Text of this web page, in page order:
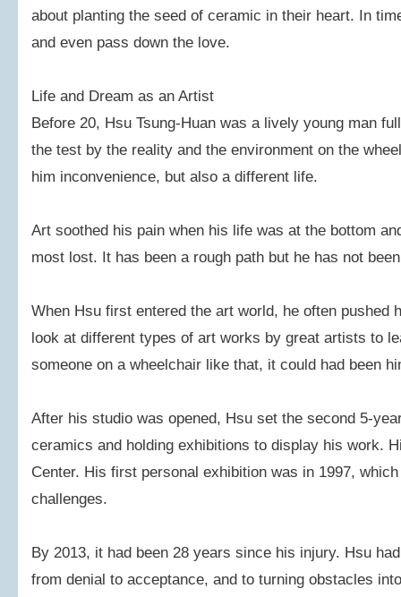
about planting the seed of ceramic in their heart. In
and even pass down the love.
Life and Dream as an Artist
Before 20, Hsu Tsung-Huan was a lively young man
the test by the reality and the environment on the
him inconvenience, but also a different life.
Art soothed his pain when his life was at the bottom
most lost. It has been a rough path but he has not
When Hsu first entered the art world, he often pushed
look at different types of art works by great artists to
someone on a wheelchair like that, it could had been
After his studio was opened, Hsu set the second 5-
ceramics and holding exhibitions to display his work.
Center. His first personal exhibition was in 1997,
challenges.
By 2013, it had been 28 years since his injury. Hsu
from denial to acceptance, and to turning obstacles